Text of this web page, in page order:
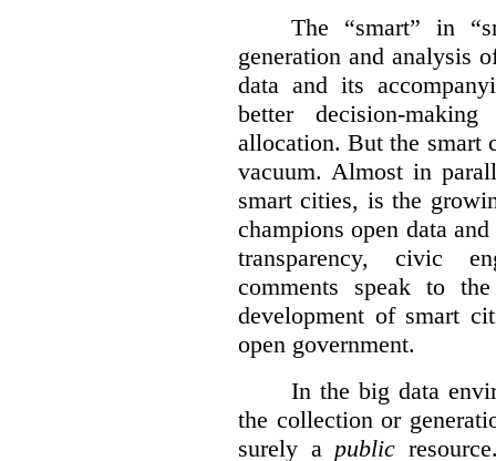
The “smart” in
generation and analysis
data and its
better decision-
allocation. But the smart
vacuum. Almost in
smart cities, is the
champions open data
transparency, civic
comments speak to
development of smart
open government.
In the big data
the collection or
surely a public